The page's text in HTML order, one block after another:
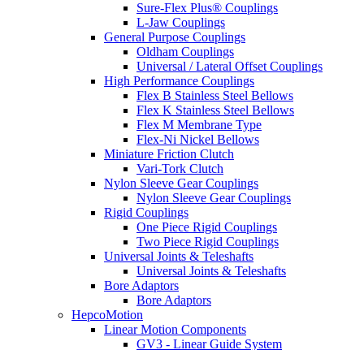
Sure-Flex Plus® Couplings
L-Jaw Couplings
General Purpose Couplings
Oldham Couplings
Universal / Lateral Offset Couplings
High Performance Couplings
Flex B Stainless Steel Bellows
Flex K Stainless Steel Bellows
Flex M Membrane Type
Flex-Ni Nickel Bellows
Miniature Friction Clutch
Vari-Tork Clutch
Nylon Sleeve Gear Couplings
Nylon Sleeve Gear Couplings
Rigid Couplings
One Piece Rigid Couplings
Two Piece Rigid Couplings
Universal Joints & Teleshafts
Universal Joints & Teleshafts
Bore Adaptors
Bore Adaptors
HepcoMotion
Linear Motion Components
GV3 - Linear Guide System